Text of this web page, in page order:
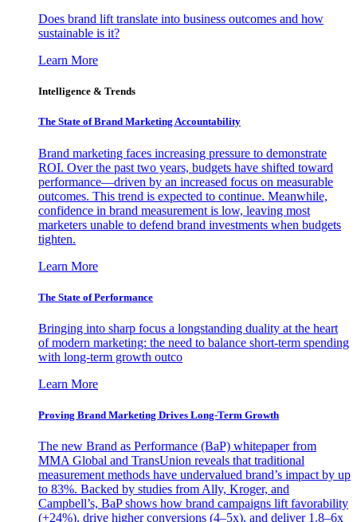
Does brand lift translate into business outcomes and how
sustainable is it?
Learn More
Intelligence & Trends
The State of Brand Marketing Accountability
Brand marketing faces increasing pressure to demonstrate
ROI. Over the past two years, budgets have shifted toward
performance—driven by an increased focus on measurable
outcomes. This trend is expected to continue. Meanwhile,
confidence in brand measurement is low, leaving most
marketers unable to defend brand investments when budgets
tighten.
Learn More
The State of Performance
Bringing into sharp focus a longstanding duality at the heart
of modern marketing: the need to balance short-term spending
with long-term growth outco
Learn More
Proving Brand Marketing Drives Long-Term Growth
The new Brand as Performance (BaP) whitepaper from
MMA Global and TransUnion reveals that traditional
measurement methods have undervalued brand’s impact by up
to 83%. Backed by studies from Ally, Kroger, and
Campbell’s, BaP shows how brand campaigns lift favorability
(+24%), drive higher conversions (4–5x), and deliver 1.8–6x